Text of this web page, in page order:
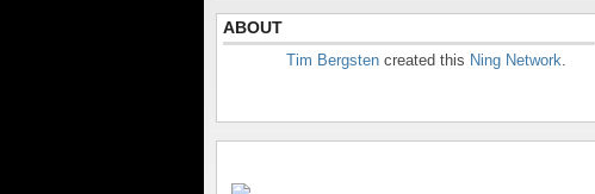
ABOUT
Tim Bergsten created this Ning Network.